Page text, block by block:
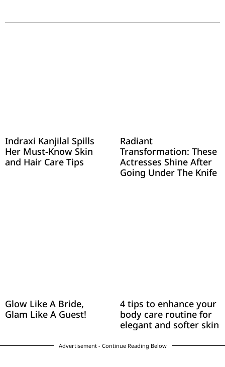
Indraxi Kanjilal Spills
Her Must-Know Skin
and Hair Care Tips
Radiant
Transformation: These
Actresses Shine After
Going Under The Knife
Glow Like A Bride,
Glam Like A Guest!
4 tips to enhance your
body care routine for
elegant and softer skin
Advertisement - Continue Reading Below